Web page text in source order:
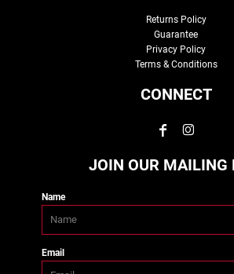
Returns Policy
Guarantee
Privacy Policy
Terms & Conditions
CONNECT
JOIN OUR MAILING
Name
Email